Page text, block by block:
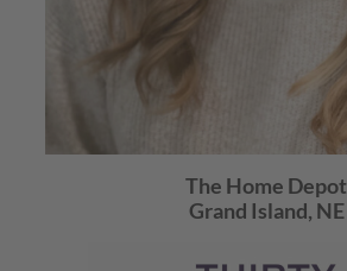
The Home Depot
Grand Island, NE